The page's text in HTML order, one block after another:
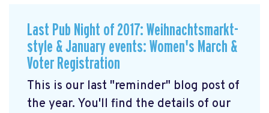
Last Pub Night of 2017: Weihnachtsmarkt-
style & January events: Women's March &
Voter Registration
This is our last "reminder" blog post of
the year. You'll find the details of our